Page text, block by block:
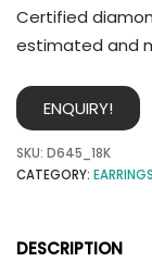
Certified
estimated and
ENQUIRY!
SKU: D645_18K
CATEGORY: EARRINGS
DESCRIPTION